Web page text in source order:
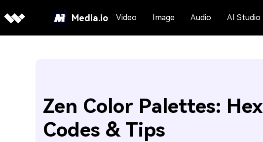
Media.io Video Image Audio AI Studio
Zen Color Palettes: Hex
Codes & Tips